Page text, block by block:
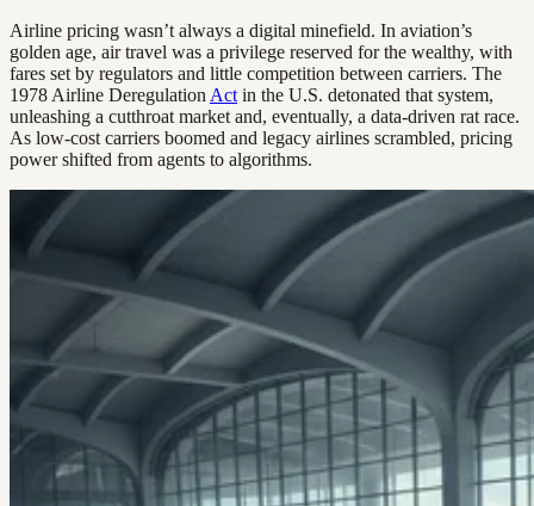
Airline pricing wasn’t always a digital minefield. In aviation’s
golden age, air travel was a privilege reserved for the wealthy, with
fares set by regulators and little competition between carriers. The
1978 Airline Deregulation Act in the U.S. detonated that system,
unleashing a cutthroat market and, eventually, a data-driven rat race.
As low-cost carriers boomed and legacy airlines scrambled, pricing
power shifted from agents to algorithms.